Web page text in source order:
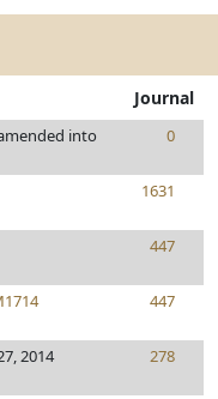
Journal
into
0
1631
447
447
2014 278